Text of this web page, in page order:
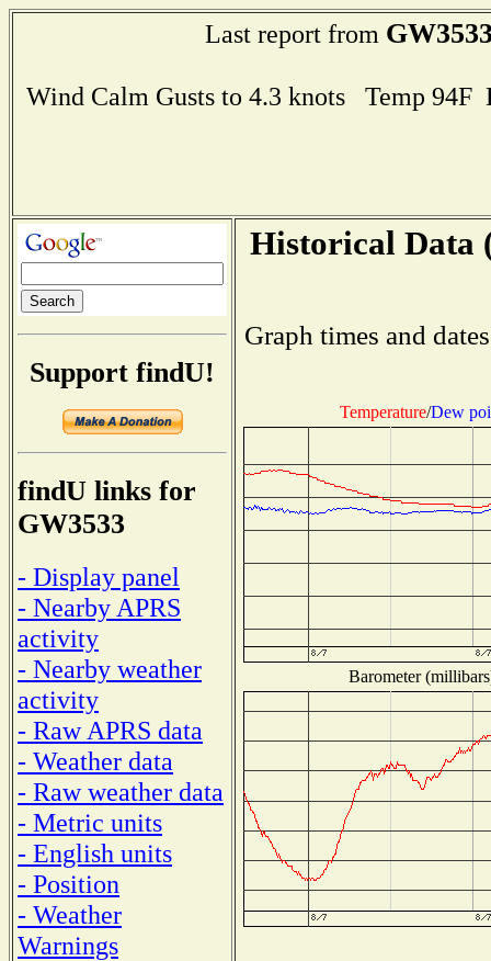
Last report from
Wind Calm Gusts to 4.3 knots Temp
Support findU!
findU links for
GW3533
- Display panel
- Nearby APRS
activity
- Nearby weather
activity
- Raw APRS data
- Weather data
- Raw weather data
- Metric units
- English units
- Position
- Weather
Warnings
Historical Data
Graph times and
Temperature/Dew
Barometer